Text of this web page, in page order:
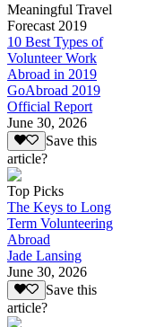
Meaningful Travel
Forecast 2019
10 Best Types of
Volunteer Work
Abroad in 2019
GoAbroad 2019
Official Report
June 30, 2026
Save this
article?
Top Picks
The Keys to Long
Term Volunteering
Abroad
Jade Lansing
June 30, 2026
Save this
article?